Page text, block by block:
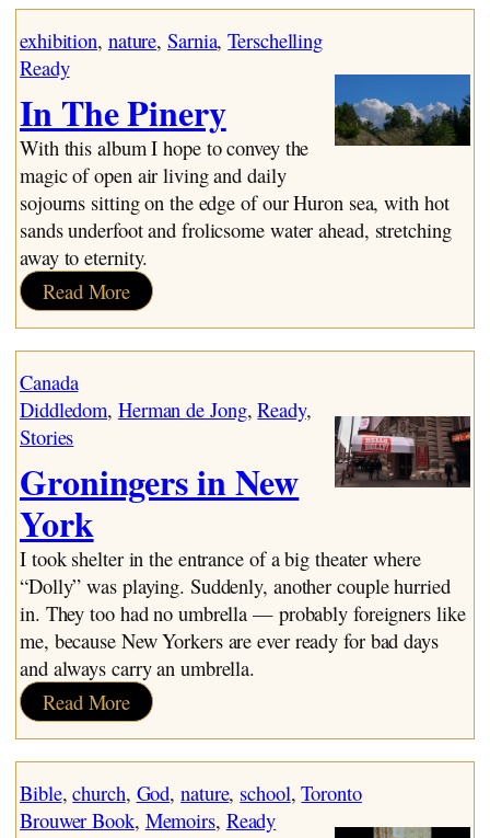
Design
exhibition, nature, Sarnia, Terschelling
Ready
In The Pinery
With this album I hope to convey the
magic of open air living and daily
sojourns sitting on the edge of our Huron sea, with hot
sands underfoot and frolicsome water ahead, stretching
away to eternity.
Read More:
In
The
Canada
Diddledom, Herman de Jong, Ready
Stories
Groningers in New
York
I took shelter in the entrance of a big theater where
“Dolly” was playing. Suddenly, another couple hurried
in. They too had no umbrella — probably foreigners like
me, because New Yorkers are ever ready for bad days
and always carry an umbrella.
Read More:
Groningers
in
New
York
Bible, church, God, nature, school, Toronto
Brouwer Book, Memoirs, Ready